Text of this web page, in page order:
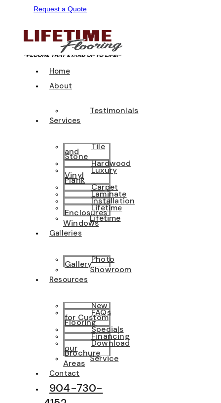
Request a Quote
Home
About
Testimonials
Services
Tile
and
Stone
Hardwood
Luxury
Vinyl
Plank
Carpet
Laminate
Installation
Lifetime
Enclosures
Lifetime
Windows
Galleries
Photo
Gallery
Showroom
Resources
New
FAQs
for Custom
Flooring
Specials
Financing
Download
our
Brochure
Service
Areas
Contact
904-730-